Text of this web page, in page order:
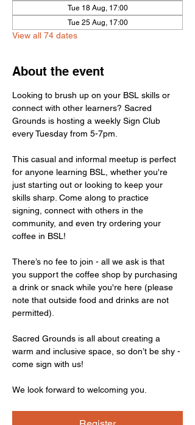
Tue 18 Aug, 17:00
Tue 25 Aug, 17:00
View all 74 dates
About the event
Looking to brush up on your BSL skills or
connect with other learners? Sacred
Grounds is hosting a weekly Sign Club
every Tuesday from 5-7pm.
This casual and informal meetup is perfect
for anyone learning BSL, whether you're
just starting out or looking to keep your
skills sharp. Come along to practice
signing, connect with others in the
community, and even try ordering your
coffee in BSL!
There’s no fee to join - all we ask is that
you support the coffee shop by purchasing
a drink or snack while you're here (please
note that outside food and drinks are not
permitted).
Sacred Grounds is all about creating a
warm and inclusive space, so don’t be shy -
come sign with us!
We look forward to welcoming you.